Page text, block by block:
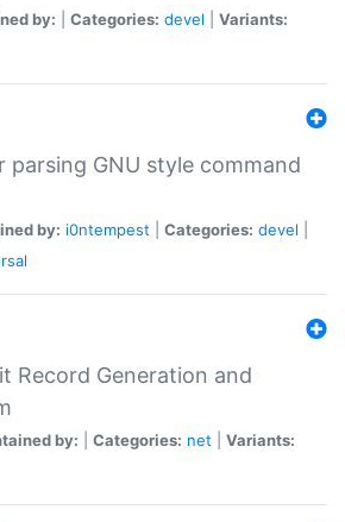
by: Categories: devel
Variants:
parsing GNU style command
by: i0ntempest Categories: devel
Record Generation and
by: Categories: net
Variants: